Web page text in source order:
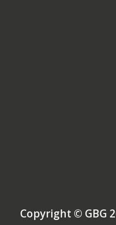
Copyright © GBG